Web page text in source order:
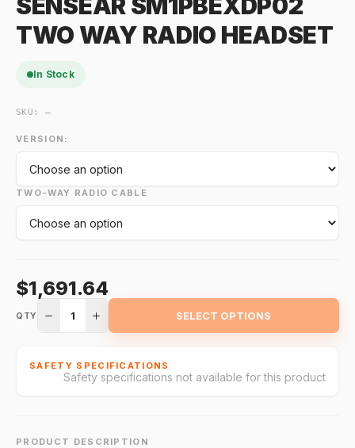
TWO WAY RADIO HEADSET
In Stock
SKU:—
VERSION:
TWO-WAY RADIO CABLE
$1,691.64
QTY 1 SELECT OPTIONS
SAFETY SPECIFICATIONS
Safety specifications not available for this product
PRODUCT DESCRIPTION